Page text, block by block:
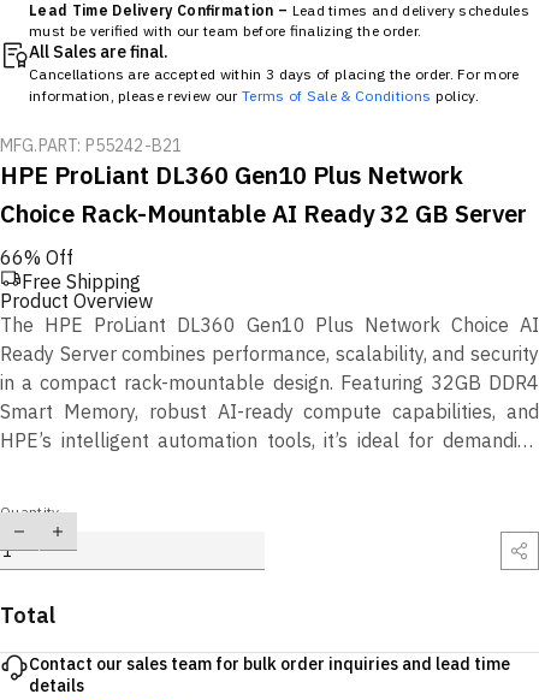
Lead Time Delivery Confirmation – Lead times and delivery schedules
must be verified with our team before finalizing the order.
All Sales are final.
Cancellations are accepted within 3 days of placing the order. For more
information, please review our Terms of Sale & Conditions policy.
MFG.PART: P55242-B21
HPE ProLiant DL360 Gen10 Plus Network
Choice Rack-Mountable AI Ready 32 GB Server
66% Off
Free Shipping
Product Overview
The HPE ProLiant DL360 Gen10 Plus Network Choice AI
Ready Server combines performance, scalability, and security
in a compact rack-mountable design. Featuring 32GB DDR4
Smart Memory, robust AI-ready compute capabilities, and
HPE’s intelligent automation tools, it’s ideal for demanding
Quantity
Total
Contact our sales team for bulk order inquiries and lead time
details